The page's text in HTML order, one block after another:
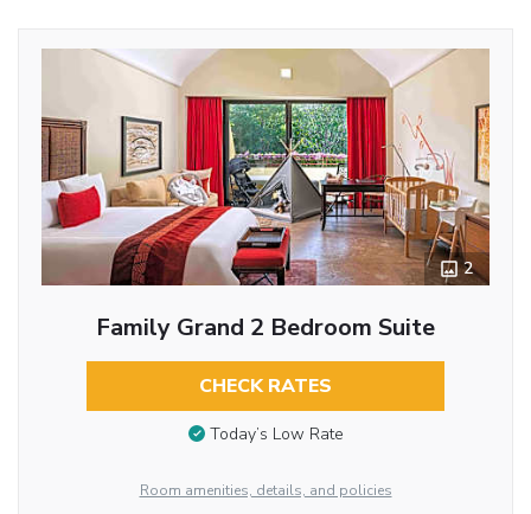
2
Family Grand 2 Bedroom Suite
CHECK RATES
Today’s Low Rate
Room amenities, details, and policies